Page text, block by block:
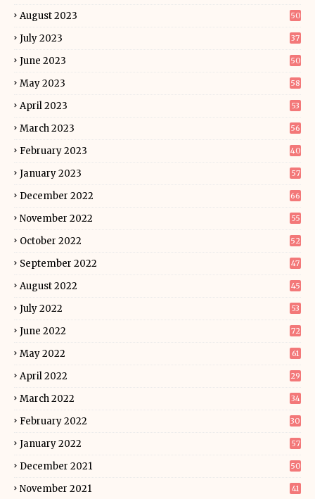
August 2023 50
July 2023 37
June 2023 50
May 2023 58
April 2023 53
March 2023 56
February 2023 40
January 2023 57
December 2022 66
November 2022 55
October 2022 52
September 2022 47
August 2022 45
July 2022 53
June 2022 72
May 2022 61
April 2022 29
March 2022 34
February 2022 30
January 2022 57
December 2021 50
November 2021 41